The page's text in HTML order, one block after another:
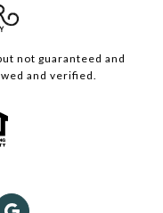
not guaranteed and
and verified.